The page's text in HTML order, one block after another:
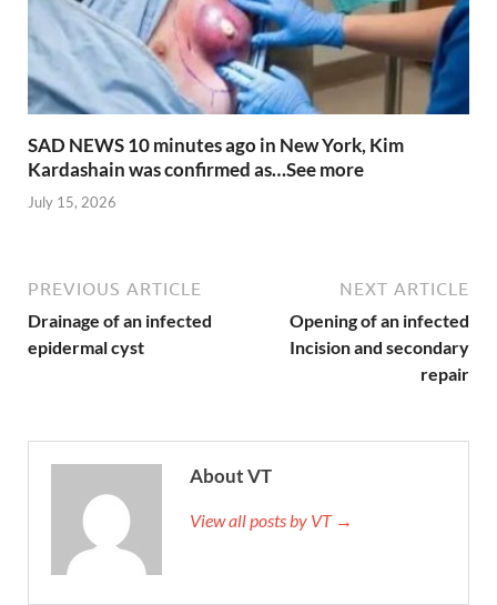
SAD NEWS 10 minutes ago in New York, Kim
Kardashain was confirmed as…See more
July 15, 2026
PREVIOUS ARTICLE
Drainage of an infected
epidermal cyst
NEXT ARTICLE
Opening of an infected
Incision and secondary
repair
About VT
View all posts by VT →